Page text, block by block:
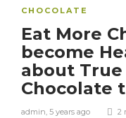
CHOCOLATE
Eat More
become
about True
Chocolate
admin, 5 years ago 2